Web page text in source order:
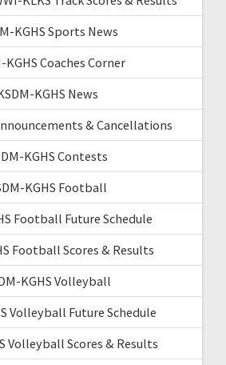
KGHS Sports News
KGHS Coaches Corner
KGHS News
& Cancellations
KGHS Contests
KGHS Football
Football Future Schedule
Football Scores & Results
KGHS Volleyball
Volleyball Future Schedule
Volleyball Scores & Results